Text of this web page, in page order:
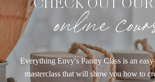
online
Everything Envy's Pantry Class is an
masterclass that will show you how to